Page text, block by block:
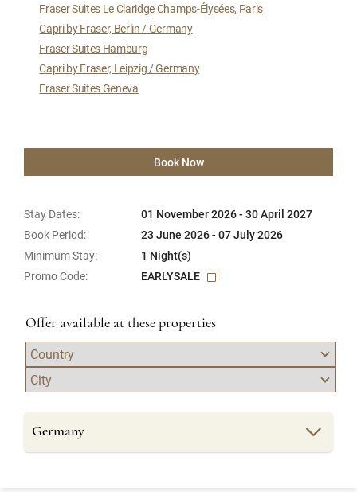
Fraser Suites Le Claridge Champs-Élysées, Paris
Capri by Fraser, Berlin / Germany
Fraser Suites Hamburg
Capri by Fraser, Leipzig / Germany
Fraser Suites Geneva
Book Now
Stay Dates:
01 November 2026 - 30 April 2027
Book Period:
23 June 2026 - 07 July 2026
Minimum Stay:
1 Night(s)
Promo Code:
EARLYSALE
Offer available at these properties
Germany